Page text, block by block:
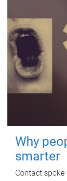
Why
smarter
Contact